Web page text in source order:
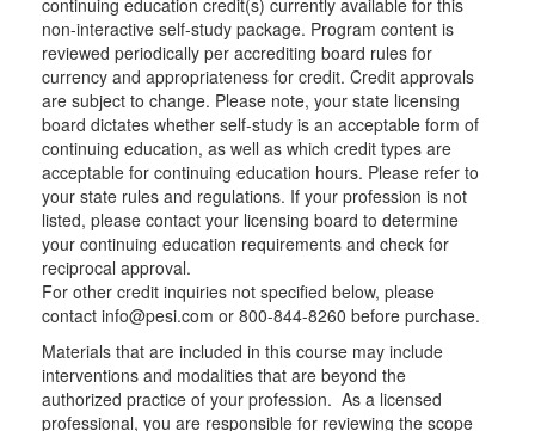
continuing education credit(s) currently available for this
non-interactive self-study package. Program content is
reviewed periodically per accrediting board rules for
currency and appropriateness for credit. Credit approvals
are subject to change. Please note, your state licensing
board dictates whether self-study is an acceptable form of
continuing education, as well as which credit types are
acceptable for continuing education hours. Please refer to
your state rules and regulations. If your profession is not
listed, please contact your licensing board to determine
your continuing education requirements and check for
reciprocal approval.
For other credit inquiries not specified below, please
contact info@pesi.com or 800-844-8260 before purchase.
Materials that are included in this course may include
interventions and modalities that are beyond the
authorized practice of your profession. As a licensed
professional, you are responsible for reviewing the scope